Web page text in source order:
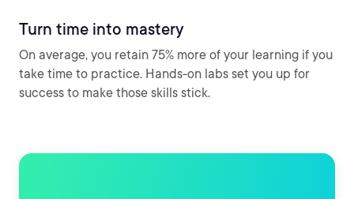
Turn time into mastery
On average, you retain 75% more of your learning if you
take time to practice. Hands-on labs set you up for
success to make those skills stick.